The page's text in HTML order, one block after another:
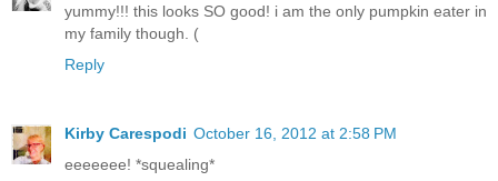
yummy!!! this looks SO good! i am the only pumpkin eater in
my family though. (
Reply
Kirby Carespodi October 16, 2012 at 2:58 PM
eeeeeee! *squealing*